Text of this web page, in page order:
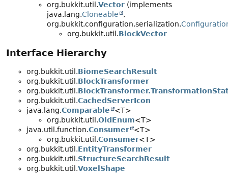
org.bukkit.util.Vector (implements
java.lang.Cloneable
,
org.bukkit.configuration.serialization.
org.bukkit.util.BlockVector
Interface Hierarchy
org.bukkit.util.BiomeSearchResult
org.bukkit.util.BlockTransformer
org.bukkit.util.
org.bukkit.util.CachedServerIcon
java.lang.Comparable
<T>
org.bukkit.util.OldEnum<T>
java.util.function.Consumer
<T>
org.bukkit.util.Consumer<T>
org.bukkit.util.EntityTransformer
org.bukkit.util.StructureSearchResult
org.bukkit.util.VoxelShape